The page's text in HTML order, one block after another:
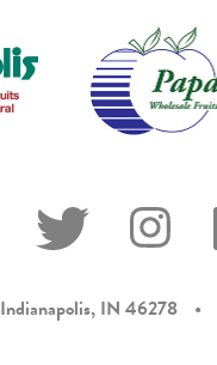
Indianapolis, IN 46278 •